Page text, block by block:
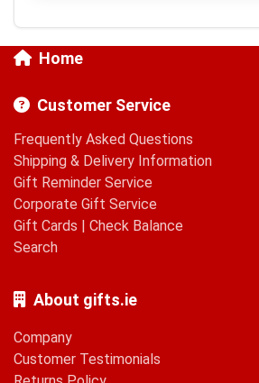
Home
Customer Service
Frequently Asked Questions
Shipping & Delivery Information
Gift Reminder Service
Corporate Gift Service
Gift Cards | Check Balance
Search
About gifts.ie
Company
Customer Testimonials